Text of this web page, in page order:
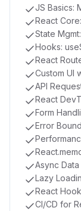
JS Basics:
React
State
Hooks:
React
Custom UI
API
React
Form
Error
Async
Lazy
React
CI/CD for